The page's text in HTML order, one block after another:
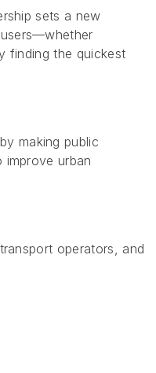
sets a new
finding the quickest
making public
urban
operators, and